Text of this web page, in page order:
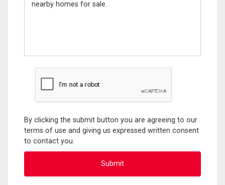
By clicking the submit button you are agreeing to our
terms of use and giving us expressed written consent
to contact you.